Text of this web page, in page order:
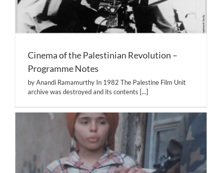
Cinema of the Palestinian Revolution –
Programme Notes
by Anandi Ramamurthy In 1982 The Palestine Film Unit
archive was destroyed and its contents [...]